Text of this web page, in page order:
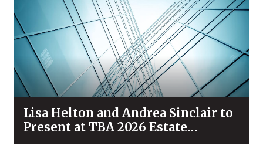
Lisa Helton and Andrea Sinclair to
Present at TBA 2026 Estate
Planning & Probate Forum